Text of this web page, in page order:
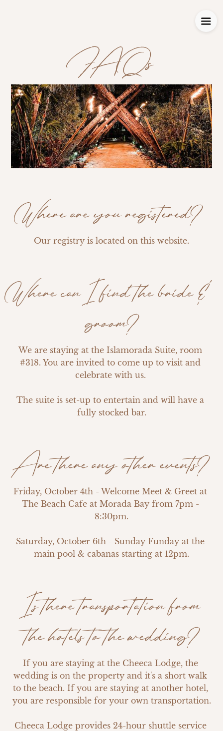
FAQs
Where are you registered?
Our registry is located on this website.
Where can I find the bride &
groom?
We are staying at the Islamorada Suite, room
#318. You are invited to come up to visit and
celebrate with us.
The suite is set-up to entertain and will have a
fully stocked bar.
Are there any other events?
Friday, October 4th - Welcome Meet & Greet at
The Beach Cafe at Morada Bay from 7pm -
8:30pm.
Saturday, October 6th - Sunday Funday at the
main pool & cabanas starting at 12pm.
Is there transportation from
the hotels to the wedding?
If you are staying at the Cheeca Lodge, the
wedding is on the property and it's a short walk
to the beach. If you are staying at another hotel,
you are responsible for your own transportation.
Cheeca Lodge provides 24-hour shuttle service